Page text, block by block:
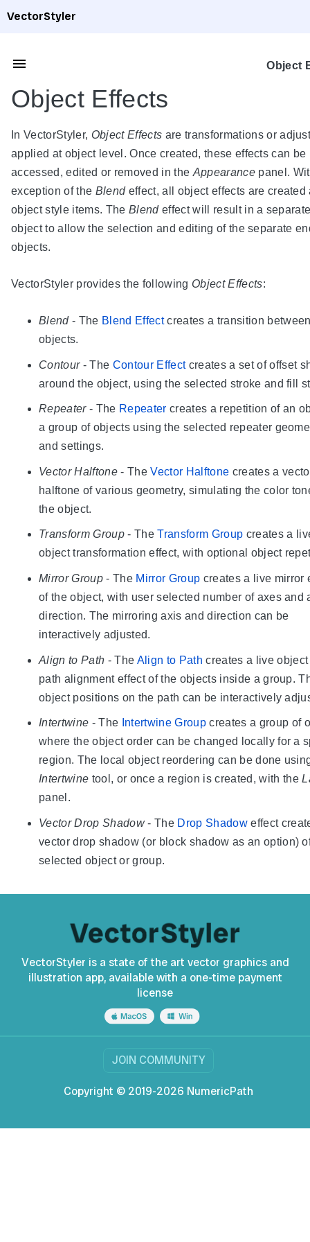
VectorStyler
Object
Object Effects
In VectorStyler, Object Effects are transformations or
applied at object level. Once created, these effects can be
accessed, edited or removed in the Appearancepanel.
exception of the Blendeffect, all object effects are created
object style items. The Blendeffect will result in a
object to allow the selection and editing of the separate
objects.
VectorStyler provides the following Object Effects:
Blend- The Blend Effectcreates a transition
objects.
Contour- The Contour Effectcreates a set of offset
around the object, using the selected stroke and fill
Repeater- The Repeater creates a repetition of an
a group of objects using the selected repeater
and settings.
Vector Halftone- TheVector Halftone creates a
halftone of various geometry, simulating the color
the object.
Transform Group- TheTransform Group creates a
object transformation effect, with optional object
Mirror Group- The Mirror Group creates a live mirror
of the object, with user selected number of axes and
direction. The mirroring axis and direction can be
interactively adjusted.
Align to Path - The Align to Path creates a live object
path alignment effect of the objects inside a group.
object positions on the path can be interactively
Intertwine - The Intertwine Groupcreates a group of
where the object order can be changed locally for a
region. The local object reordering can be done
Intertwine tool, or once a region is created, with the
panel.
Vector Drop Shadow- The Drop Shadoweffect
vector drop shadow (or block shadow as an option)
selected object or group.
VectorStyler is a state of the art vector graphics and
illustration app, available with a one-time payment
license
JOIN COMMUNITY
Copyright © 2019-2026 NumericPath